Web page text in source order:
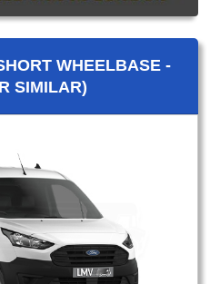
WHEELBASE -
SIMILAR)